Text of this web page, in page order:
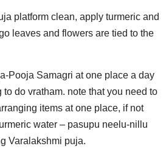
platform clean, apply turmeric and
leaves and flowers are tied to the
Pooja Samagri at one place a day
do vratham. note that you need to
items at one place, if not
water – pasupu neelu-nillu
Varalakshmi puja.